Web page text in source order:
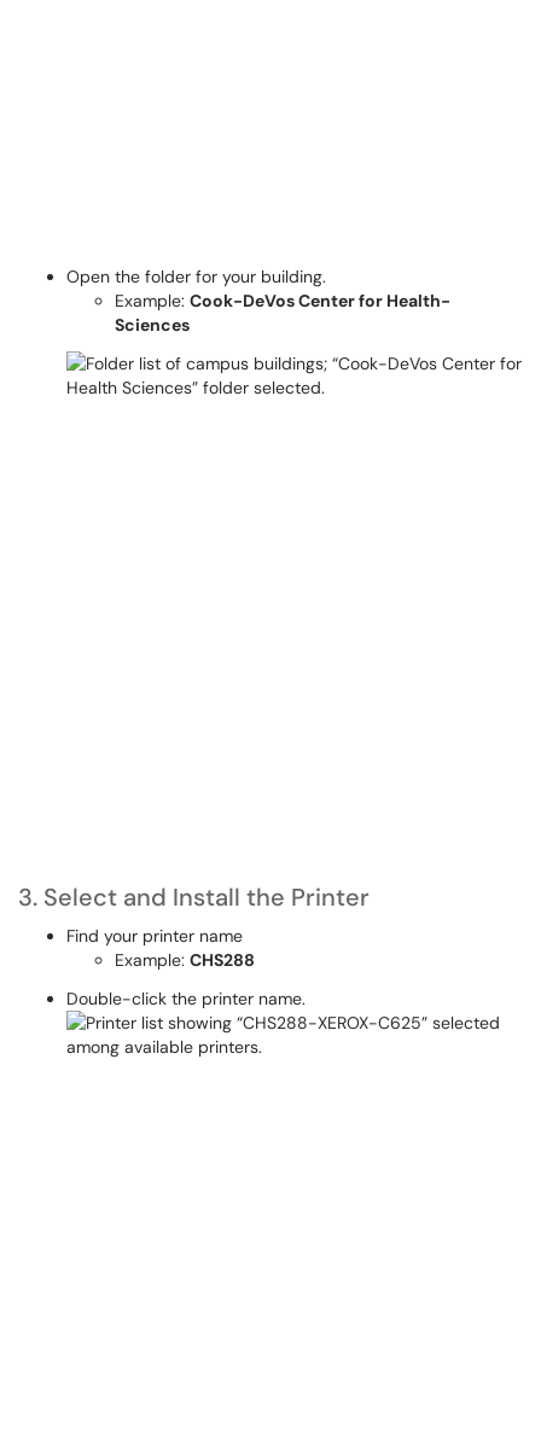
Open the folder for your building.
Example: Cook-DeVos Center for Health-
Sciences
3. Select and Install the Printer
Find your printer name
Example: CHS288
Double-click the printer name.